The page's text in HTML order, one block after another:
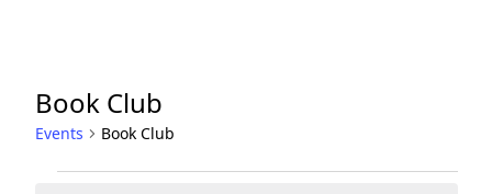
Book Club
Events Book Club